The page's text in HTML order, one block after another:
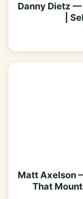
Danny Dietz
|
Matt Axelson
That